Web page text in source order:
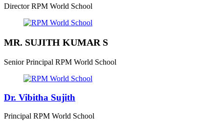
Director RPM World School
MR. SUJITH KUMAR S
Senior Principal RPM World School
Dr. Vibitha Sujith
Principal RPM World School